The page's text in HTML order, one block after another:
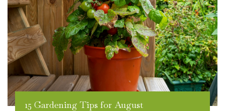
15 Gardening Tips for August